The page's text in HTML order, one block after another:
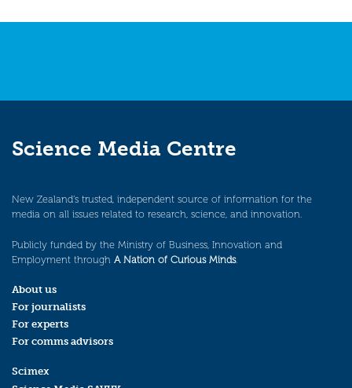
Science Media Centre
New Zealand’s trusted, independent source of information for the
media on all issues related to research, science, and innovation.
Publicly funded by the Ministry of Business, Innovation and
Employment through A Nation of Curious Minds.
About us
For journalists
For experts
For comms advisors
Scimex